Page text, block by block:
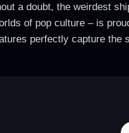
a doubt, the weirdest
of pop culture – is
perfectly capture the